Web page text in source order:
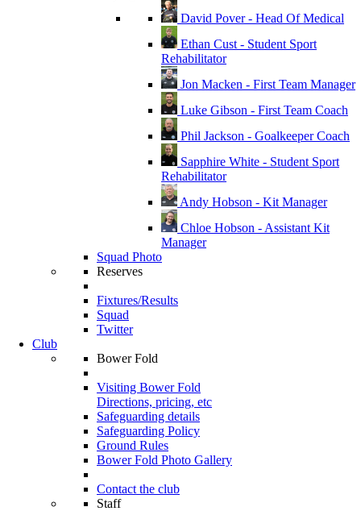
David Pover - Head Of Medical
Ethan Cust - Student Sport
Rehabilitator
Jon Macken - First Team Manager
Luke Gibson - First Team Coach
Phil Jackson - Goalkeeper Coach
Sapphire White - Student Sport
Rehabilitator
Andy Hobson - Kit Manager
Chloe Hobson - Assistant Kit
Manager
Squad Photo
Reserves
Fixtures/Results
Squad
Twitter
Club
Bower Fold
Visiting Bower Fold
Directions, pricing, etc
Safeguarding details
Safeguarding Policy
Ground Rules
Bower Fold Photo Gallery
Contact the club
Staff